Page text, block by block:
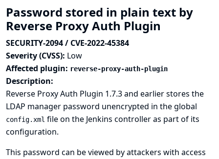
Password stored in plain text by
Reverse Proxy Auth Plugin
SECURITY-2094 / CVE-2022-45384
Severity (CVSS): Low
Affected plugin: reverse-proxy-auth-plugin
Description:
Reverse Proxy Auth Plugin 1.7.3 and earlier stores the
LDAP manager password unencrypted in the global
config.xml file on the Jenkins controller as part of its
configuration.
This password can be viewed by attackers with access